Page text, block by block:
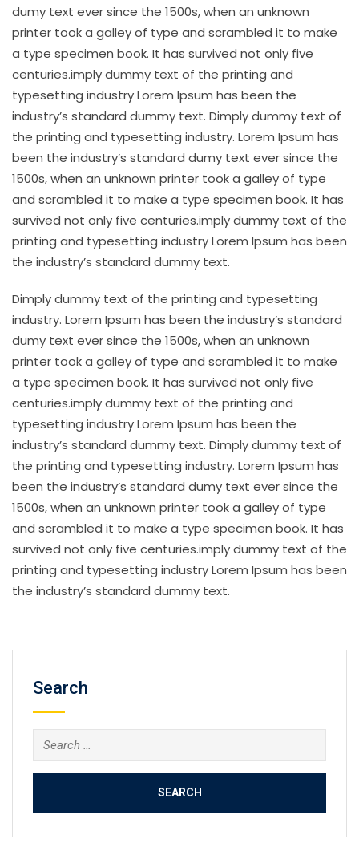
dumy text ever since the 1500s, when an unknown
printer took a galley of type and scrambled it to make
a type specimen book. It has survived not only five
centuries.imply dummy text of the printing and
typesetting industry Lorem Ipsum has been the
industry’s standard dummy text. Dimply dummy text of
the printing and typesetting industry. Lorem Ipsum has
been the industry’s standard dumy text ever since the
1500s, when an unknown printer took a galley of type
and scrambled it to make a type specimen book. It has
survived not only five centuries.imply dummy text of the
printing and typesetting industry Lorem Ipsum has been
the industry’s standard dummy text.
Dimply dummy text of the printing and typesetting
industry. Lorem Ipsum has been the industry’s standard
dumy text ever since the 1500s, when an unknown
printer took a galley of type and scrambled it to make
a type specimen book. It has survived not only five
centuries.imply dummy text of the printing and
typesetting industry Lorem Ipsum has been the
industry’s standard dummy text. Dimply dummy text of
the printing and typesetting industry. Lorem Ipsum has
been the industry’s standard dumy text ever since the
1500s, when an unknown printer took a galley of type
and scrambled it to make a type specimen book. It has
survived not only five centuries.imply dummy text of the
printing and typesetting industry Lorem Ipsum has been
the industry’s standard dummy text.
Search
Search
for: